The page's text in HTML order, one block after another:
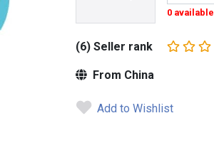
0 available
(6) Seller rank
From China
Add to Wishlist